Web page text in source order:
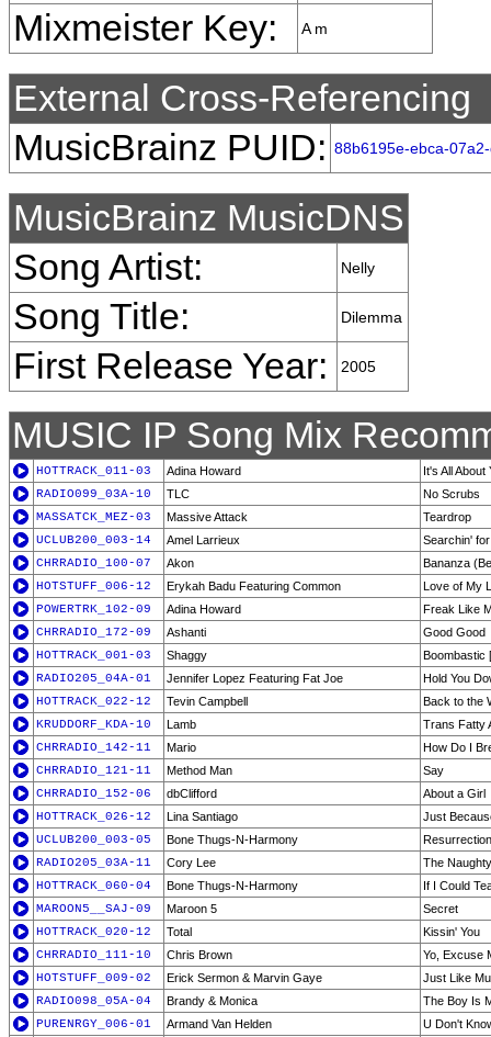
Mixmeister Key: A m
External Cross-Referencing
MusicBrainz PUID: 88b6195e-ebca-
MusicBrainz MusicDNS
Song Artist:
Nelly
Song Title: Dilemma
First Release Year: 2005
MUSIC IP Song Mix
HOTTRACK_011-03 Adina Howard
It's All About
RADIO099_03A-10
TLC
No Scrubs
MASSATCK_MEZ-03
Massive Attack
Teardrop
UCLUB200_003-14
Amel Larrieux
Searchin'
CHRRADIO_100-07
Akon
Bananza
HOTSTUFF_006-12
Erykah Badu Featuring Common
Love of My
POWERTRK_102-09
Adina Howard
Freak Like
CHRRADIO_172-09
Ashanti
Good Good
HOTTRACK_001-03
Shaggy
Boombastic
RADIO205_04A-01
Jennifer Lopez Featuring Fat Joe
Hold You
HOTTRACK_022-12
Tevin Campbell
Back to the
KRUDDORF_KDA-10
Lamb
Trans Fatty
CHRRADIO_142-11
Mario
How Do I
CHRRADIO_121-11
Method Man
Say
CHRRADIO_152-06
dbClifford
About a Girl
HOTTRACK_026-12
Lina Santiago
Just
UCLUB200_003-05
Bone Thugs-N-Harmony
RADIO205_03A-11
Cory Lee
The
HOTTRACK_060-04
Bone Thugs-N-Harmony
If I Could
MAROON5__SAJ-09
Maroon 5
Secret
HOTTRACK_020-12
Total
Kissin' You
CHRRADIO_111-10
Chris Brown
Yo, Excuse
HOTSTUFF_009-02
Erick Sermon & Marvin Gaye
Just Like
RADIO098_05A-04
Brandy & Monica
The Boy Is
PURENRGY_006-01
Armand Van Helden U Don't